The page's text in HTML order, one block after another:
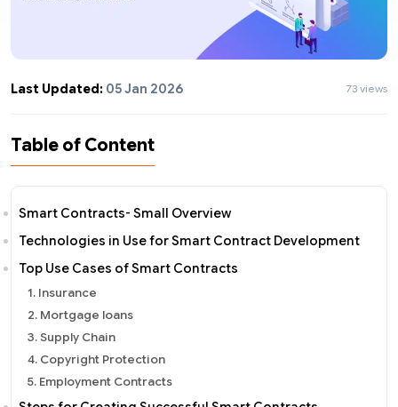
Last Updated: 05 Jan 2026 73 views
Table of Content
Smart Contracts- Small Overview
Technologies in Use for Smart Contract Development
Top Use Cases of Smart Contracts
1. Insurance
2. Mortgage loans
3. Supply Chain
4. Copyright Protection
5. Employment Contracts